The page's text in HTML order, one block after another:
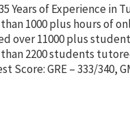
Years of Experience in
1000 plus hours of
over 11000 plus
2200 students
Score: GRE – 333/340,